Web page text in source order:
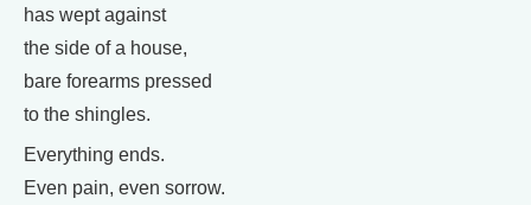
has wept against
the side of a house,
bare forearms pressed
to the shingles.
Everything ends.
Even pain, even sorrow.